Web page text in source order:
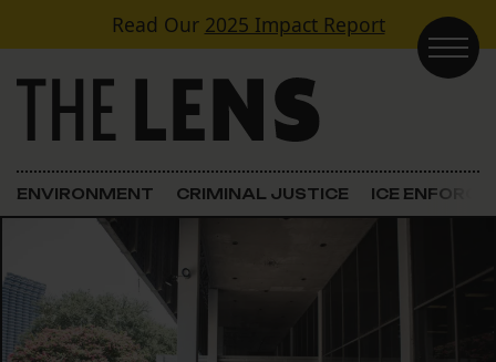
Skip to contentRead Our 2025 Impact Report
Main Navigation
ENVIRONMENT CRIMINAL JUSTICE ICE